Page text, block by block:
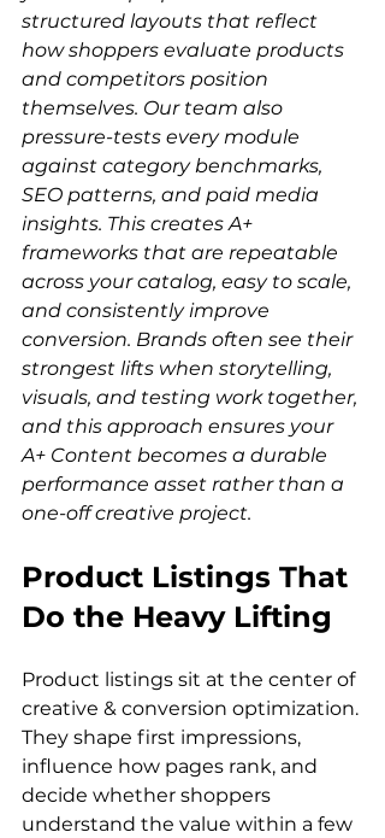
structured layouts that reflect
how shoppers evaluate products
and competitors position
themselves. Our team also
pressure-tests every module
against category benchmarks,
SEO patterns, and paid media
insights. This creates A+
frameworks that are repeatable
across your catalog, easy to scale,
and consistently improve
conversion. Brands often see their
strongest lifts when storytelling,
visuals, and testing work together,
and this approach ensures your
A+ Content becomes a durable
performance asset rather than a
one-off creative project.
Product Listings That
Do the Heavy Lifting
Product listings sit at the center of
creative & conversion optimization.
They shape first impressions,
influence how pages rank, and
decide whether shoppers
understand the value within a few